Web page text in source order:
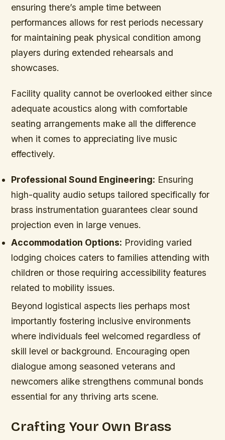
ensuring there’s ample time between
performances allows for rest periods necessary
for maintaining peak physical condition among
players during extended rehearsals and
showcases.
Facility quality cannot be overlooked either since
adequate acoustics along with comfortable
seating arrangements make all the difference
when it comes to appreciating live music
effectively.
Professional Sound Engineering: Ensuring
high-quality audio setups tailored specifically for
brass instrumentation guarantees clear sound
projection even in large venues.
Accommodation Options: Providing varied
lodging choices caters to families attending with
children or those requiring accessibility features
related to mobility issues.
Beyond logistical aspects lies perhaps most
importantly fostering inclusive environments
where individuals feel welcomed regardless of
skill level or background. Encouraging open
dialogue among seasoned veterans and
newcomers alike strengthens communal bonds
essential for any thriving arts scene.
Crafting Your Own Brass